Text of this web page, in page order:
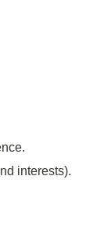
interests).